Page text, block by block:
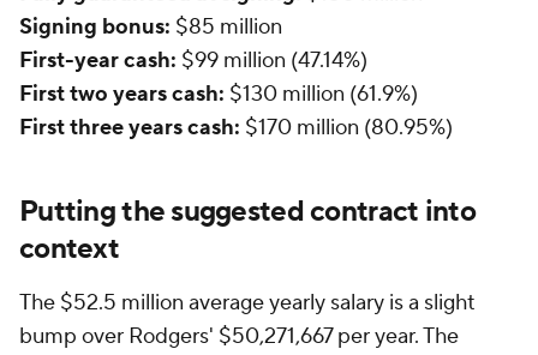
Signing bonus: $85 million
First-year cash: $99 million (47.14%)
First two years cash: $130 million (61.9%)
First three years cash: $170 million (80.95%)
Putting the suggested contract into
context
The $52.5 million average yearly salary is a slight
bump over Rodgers' $50,271,667 per year. The